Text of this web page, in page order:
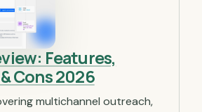
Features,
Cons 2026
multichannel outreach,